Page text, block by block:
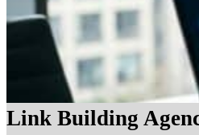
Link Building